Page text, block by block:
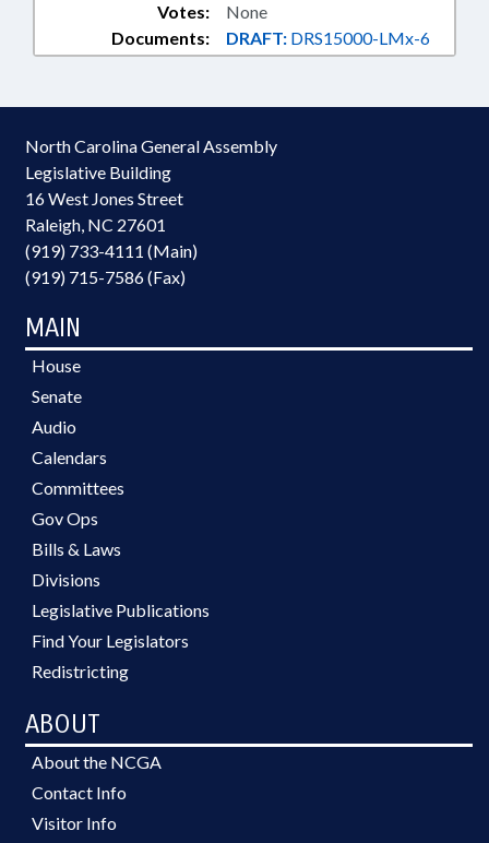
Documents: DRAFT: DRS15000-LMx-6
Votes: None
North Carolina General Assembly
Legislative Building
16 West Jones Street
Raleigh, NC 27601
(919) 733-4111 (Main)
(919) 715-7586 (Fax)
MAIN
House
Senate
Audio
Calendars
Committees
Gov Ops
Bills & Laws
Divisions
Legislative Publications
Find Your Legislators
Redistricting
ABOUT
About the NCGA
Contact Info
Visitor Info